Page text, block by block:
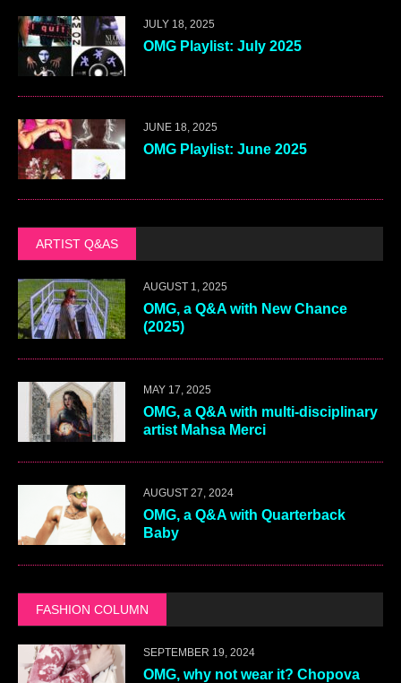
JULY 18, 2025
OMG Playlist: July 2025
JUNE 18, 2025
OMG Playlist: June 2025
ARTIST Q&AS
AUGUST 1, 2025
OMG, a Q&A with New Chance
(2025)
MAY 17, 2025
OMG, a Q&A with multi-disciplinary
artist Mahsa Merci
AUGUST 27, 2024
OMG, a Q&A with Quarterback
Baby
FASHION COLUMN
SEPTEMBER 19, 2024
OMG, why not wear it? Chopova